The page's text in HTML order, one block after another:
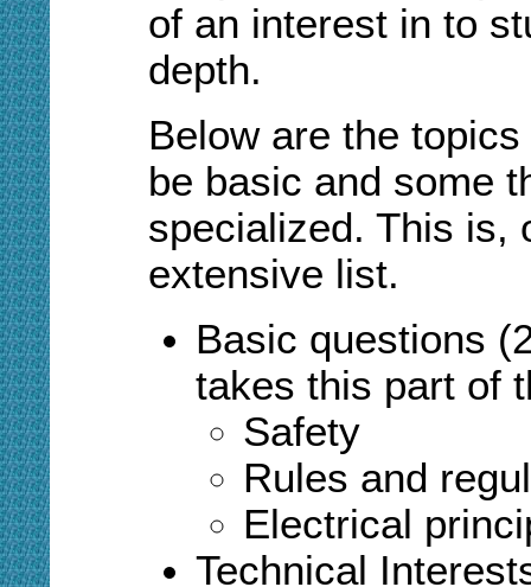
of an interest in to
depth.
Below are the
be basic and some
specialized. This is,
extensive list.
Basic questions
takes this part of
Safety
Rules and
Electrical
Technical